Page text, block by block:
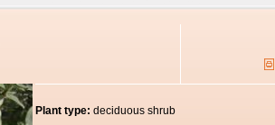
Plant type: deciduous shrub